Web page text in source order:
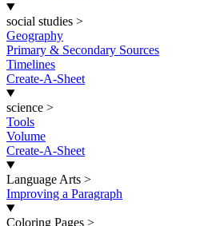
social studies >
Geography
Primary & Secondary Sources
Timelines
Create-A-Sheet
science >
Tools
Volume
Create-A-Sheet
Language Arts >
Improving a Paragraph
Coloring Pages >